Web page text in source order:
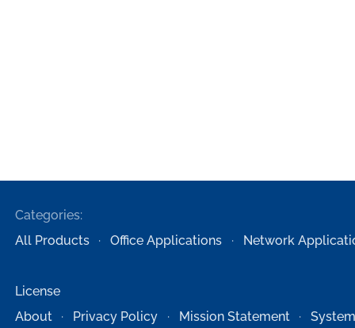
Categories:
All Products
Office Applications Network
License
About
Privacy Policy Mission Statement